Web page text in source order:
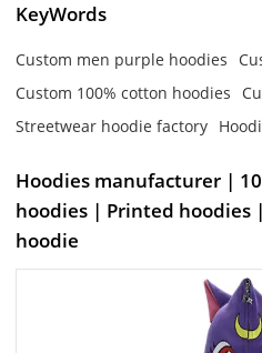
KeyWords
Custom men purple hoodies
Custom 100% cotton hoodies
Streetwear hoodie factory
Hoodies manufacturer |
hoodies | Printed hoodies
hoodie